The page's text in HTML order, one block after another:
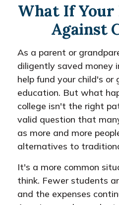
What If Your
Against
As a parent or
diligently saved money
help fund your child's or
education. But what
college isn't the right
valid question that
as more and more
alternatives to
It's a more common
think. Fewer students
and the expenses